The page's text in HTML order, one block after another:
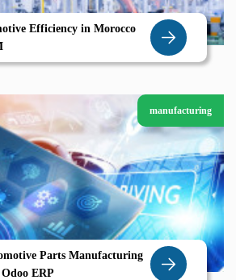
Efficiency in Morocco
manufacturing
Parts Manufacturing
ERP